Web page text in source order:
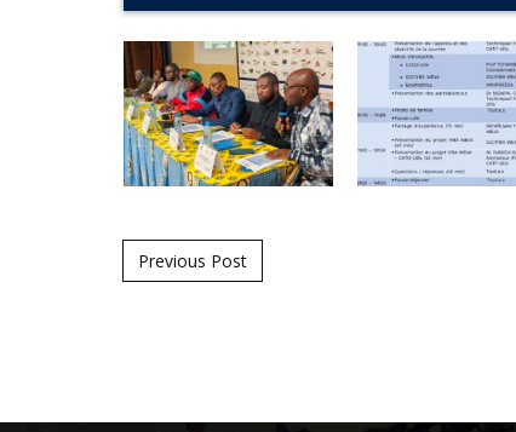
Post navigation
Previous Post